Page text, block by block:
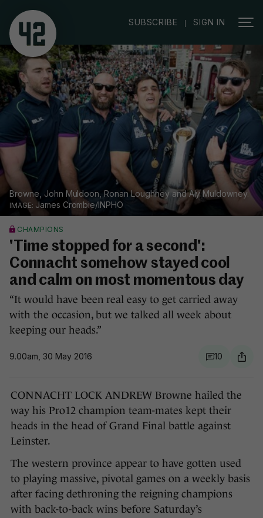
SUBSCRIBE | SIGN IN
Browne, John Muldoon, Ronan Loughney and Aly Muldowney.
James Crombie/INPHO
CHAMPIONS
'Time stopped for a second':
Connacht somehow stayed cool
and calm on most momentous day
“It would have been real easy to get carried away
with the occasion, but we talked all week about
keeping our heads.”
9.00am, 30 May 2016 10
CONNACHT LOCK ANDREW Browne hailed the
way his Pro12 champion team-mates kept their
heads in the head of Grand Final battle against
Leinster.
The western province appear to have gotten used
to playing massive, pivotal games on a weekly basis
after facing dethroning the reigning champions
with back-to-back wins before Saturday’s